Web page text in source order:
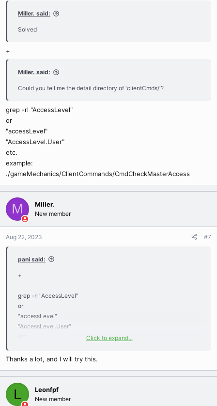
Miller. said:
Solved
+
Miller. said:
Could you tell me the detail directory of 'clientCmds/'?
grep -rl "AccessLevel"
or
"accessLevel"
"AccessLevel.User"
etc.
example:
./gameMechanics/ClientCommands/CmdCheckMasterAccess
M Miller.
New member
Aug 22, 2023 #7
pani said:
+
grep -rl "AccessLevel"
or
"accessLevel"
"AccessLevel.User"
./gameMechanics/ClientCommands/CmdCheckMasterAccess
Click to expand...
Thanks a lot, and I will try this.
L Leonfpf
New member